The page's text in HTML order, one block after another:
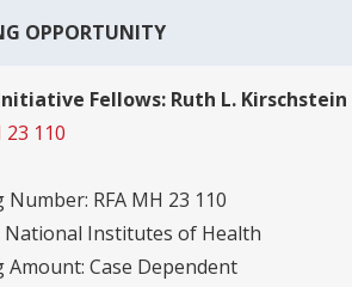
OPPORTUNITY
Fellows: Ruth L.
23 110
Number: RFA MH 23 110
National Institutes of Health
Amount: Case Dependent